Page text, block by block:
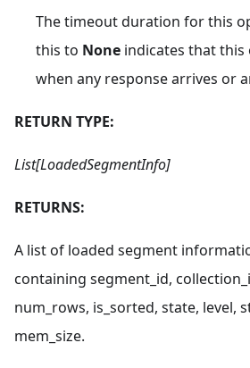
The timeout duration for this
this to None indicates that
when any response arrives or
RETURN TYPE:
List[LoadedSegmentInfo]
RETURNS:
A list of loaded segment
containing segment_id,
num_rows, is_sorted, state, level,
mem_size.